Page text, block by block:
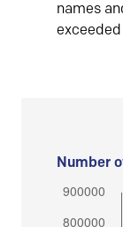
names
Number